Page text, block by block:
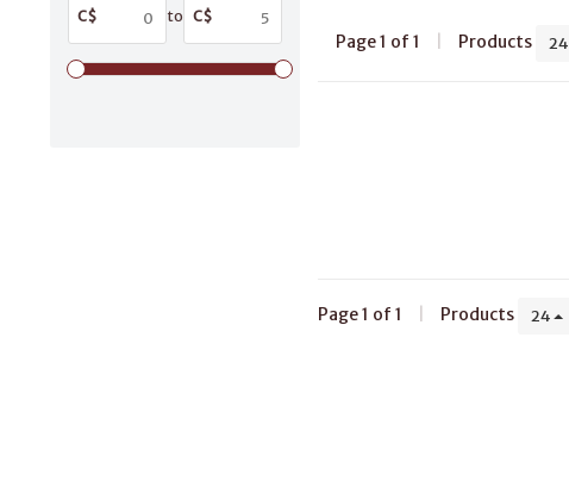
C$ to C$
Page 1 of 1 Products 24
Page 1 of 1 Products 24